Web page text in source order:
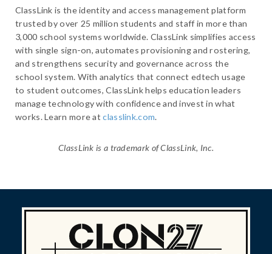
ClassLink is the identity and access management platform
trusted by over 25 million students and staff in more than
3,000 school systems worldwide. ClassLink simplifies access
with single sign-on, automates provisioning and rostering,
and strengthens security and governance across the
school system. With analytics that connect edtech usage
to student outcomes, ClassLink helps education leaders
manage technology with confidence and invest in what
works. Learn more atclasslink.com.
ClassLink is a trademark of ClassLink, Inc.